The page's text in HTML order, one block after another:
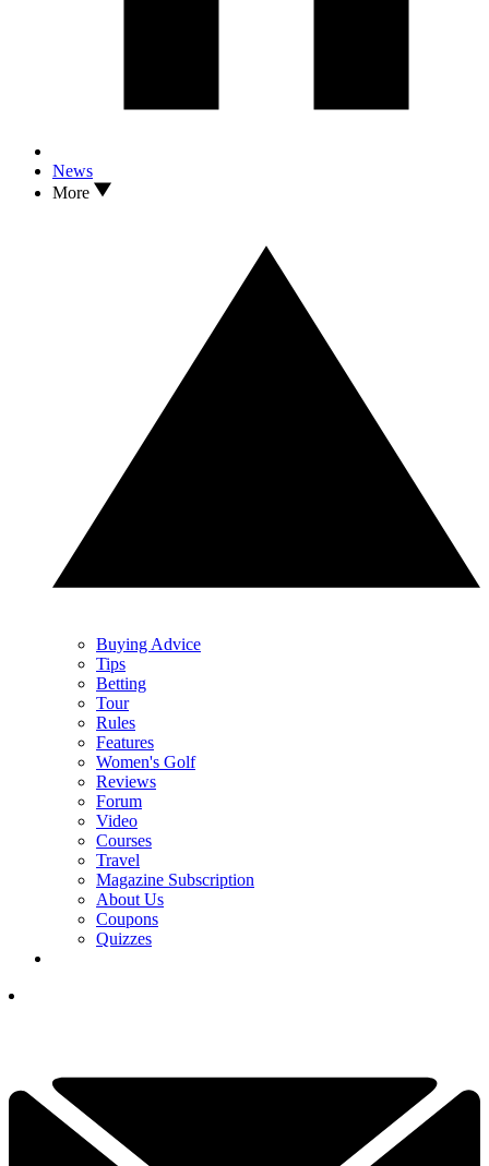
News
More
Buying Advice
Tips
Betting
Tour
Rules
Features
Women's Golf
Reviews
Forum
Video
Courses
Travel
Magazine Subscription
About Us
Coupons
Quizzes